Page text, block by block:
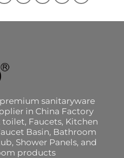
sanitaryware
in China Factory
toilet, Faucets, Kitchen
Basin, Bathroom
, Shower Panels, and
products